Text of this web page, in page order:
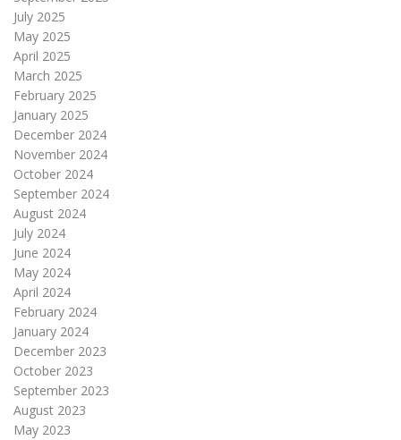
July 2025
May 2025
April 2025
March 2025
February 2025
January 2025
December 2024
November 2024
October 2024
September 2024
August 2024
July 2024
June 2024
May 2024
April 2024
February 2024
January 2024
December 2023
October 2023
September 2023
August 2023
May 2023